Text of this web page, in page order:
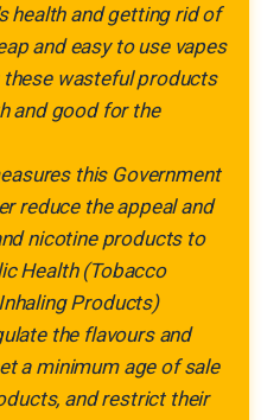
health and getting rid of
and easy to use vapes
wasteful products
and good for the
this Government
reduce the appeal and
nicotine products to
Health (Tobacco
Products)
the flavours and
a minimum age of sale
and restrict their